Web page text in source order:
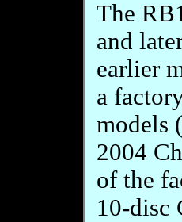
The
and
earlier
a
models
2004
of the
10-disc